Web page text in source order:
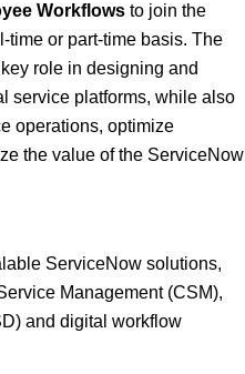
Workflows to join the
time or part-time basis. The
role in designing and
service platforms, while also
operations, optimize
the value of the ServiceNow
ServiceNow solutions,
Management (CSM),
and digital workflow